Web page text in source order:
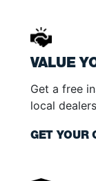
VALUE
Get a free
local
GET YOUR